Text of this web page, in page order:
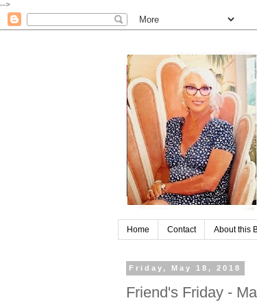
-->
Home Contact About this
Friday, May 18, 2018
Friend's Friday -